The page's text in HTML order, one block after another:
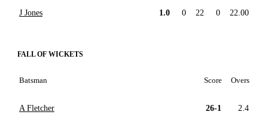
J Jones 1.0 0 22 0 22.00
FALL OF WICKETS
Batsman Score Overs
A Fletcher 26-1 2.4